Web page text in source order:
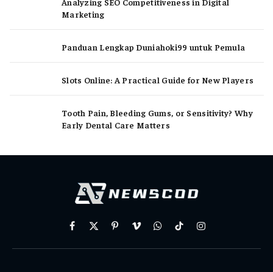
Marketing
Panduan Lengkap Duniahoki99 untuk Pemula
Slots Online: A Practical Guide for New Players
Tooth Pain, Bleeding Gums, or Sensitivity? Why
Early Dental Care Matters
Facebook
X
PinterestVimeoWhatsAppTikTokInstagram